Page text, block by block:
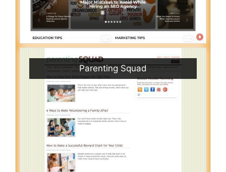
Parenting Squad